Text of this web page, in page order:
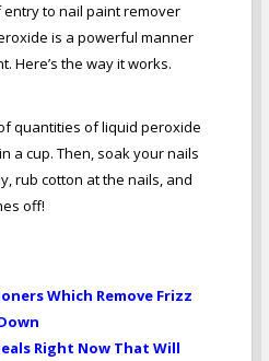
entry to nail paint remover
is a powerful manner
Here’s the way it works.
quantities of liquid peroxide
a cup. Then, soak your nails
rub cotton at the nails, and
off!
Which Remove Frizz
Right Now That Will